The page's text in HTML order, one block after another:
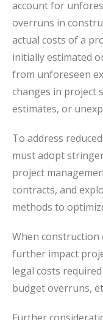
account for
overruns in
actual costs of a
initially estimated
from unforeseen
changes in project
estimates, or
To address
must adopt
project
contracts, and
methods to
When construction
further impact
legal costs
budget overruns,